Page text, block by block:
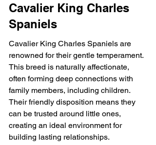
Cavalier King Charles
Spaniels
Cavalier King Charles Spaniels are
renowned for their gentle temperament.
This breed is naturally affectionate,
often forming deep connections with
family members, including children.
Their friendly disposition means they
can be trusted around little ones,
creating an ideal environment for
building lasting relationships.